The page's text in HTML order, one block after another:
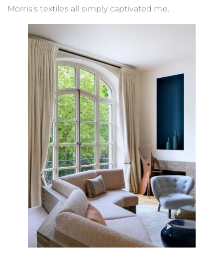
Morris’s textiles all simply captivated me.